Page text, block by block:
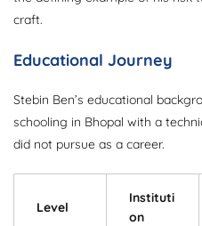
craft.
Educational Journey
Stebin Ben’s educational
schooling in Bhopal with a
did not pursue as a career.
Level
Instituti
on